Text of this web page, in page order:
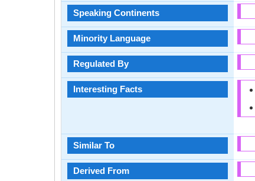
Speaking Continents
Minority Language
Regulated By
Interesting Facts
Similar To
Derived From